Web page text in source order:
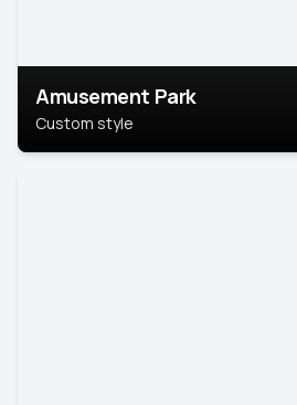
Amusement Park
Custom style